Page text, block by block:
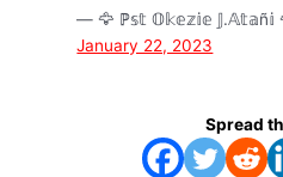
— 🦅 ℙ𝕤𝕥 𝕆𝕜𝕖𝕫𝕚𝕖 𝕁.𝔸𝕥𝕒ñ𝕚
January 22, 2023
Spread